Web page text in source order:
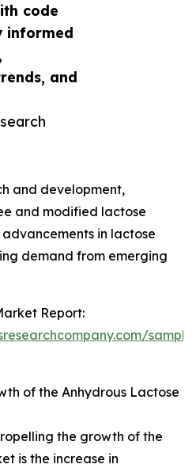
code
informed
and
and development,
and modified lactose
in lactose
demand from emerging
Report:
of the Anhydrous Lactose
the growth of the
is the increase in